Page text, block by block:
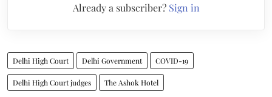
Already a subscriber? Sign in
Delhi High Court Delhi Government COVID-19
Delhi High Court judges The Ashok Hotel